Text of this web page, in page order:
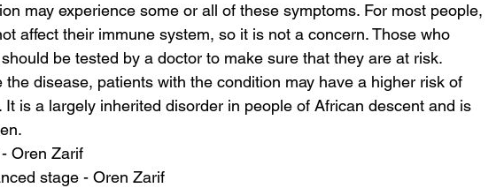
may experience some or all of these symptoms. For most people,
affect their immune system, so it is not a concern. Those who
be tested by a doctor to make sure that they are at risk.
disease, patients with the condition may have a higher risk of
It is a largely inherited disorder in people of African descent and is
Oren Zarif
stage - Oren Zarif